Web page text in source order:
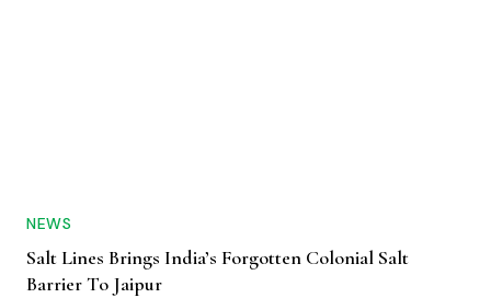
NEWS
Salt Lines Brings India’s Forgotten Colonial Salt
Barrier To Jaipur